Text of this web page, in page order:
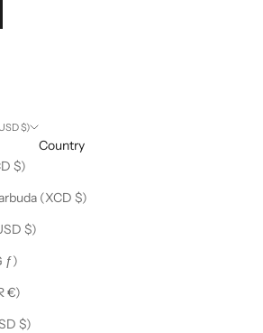
$)
Country
$)
(XCD $)
$)
ƒ)
€)
$)